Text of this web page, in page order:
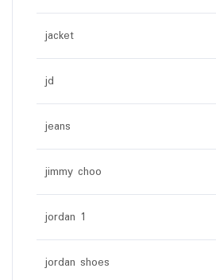
jacket
jd
jeans
jimmy choo
jordan 1
jordan shoes